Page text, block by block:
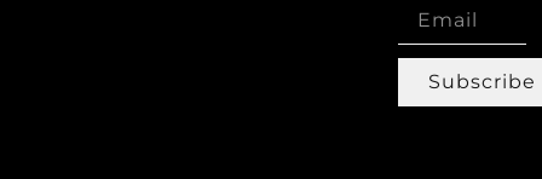
Subscribe